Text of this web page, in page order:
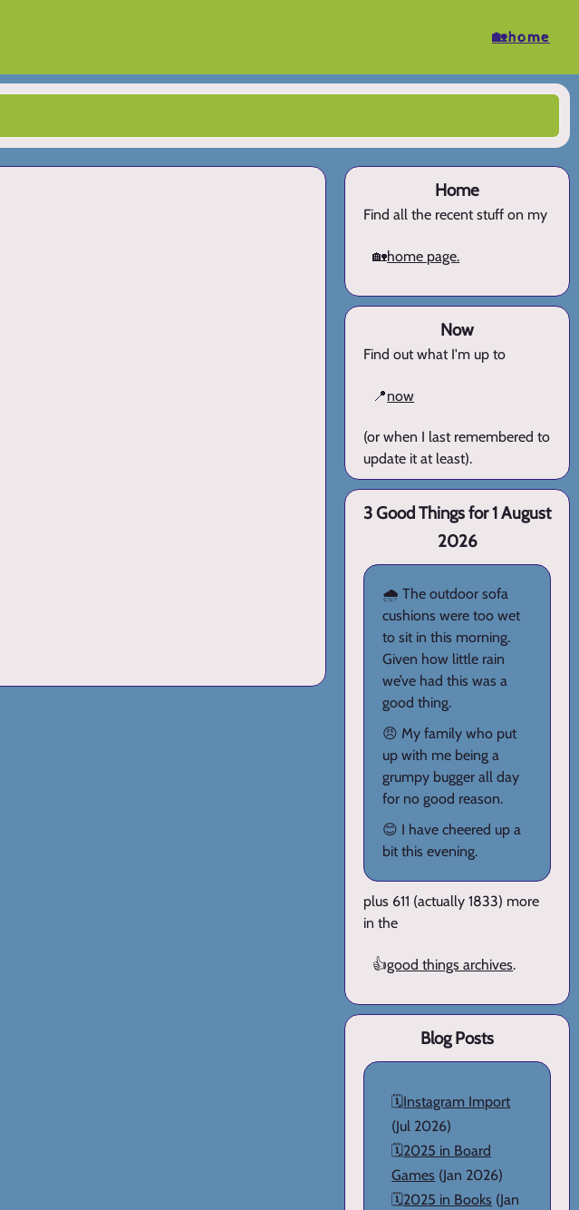
🏡home
Home
Find all the recent stuff on my
🏡home page.
Now
Find out what I'm up to
📍now
(or when I last remembered to
update it at least).
3 Good Things for 1 August
2026
🌧️ The outdoor sofa
cushions were too wet
to sit in this morning.
Given how little rain
we’ve had this was a
good thing.
😠 My family who put
up with me being a
grumpy bugger all day
for no good reason.
😊 I have cheered up a
bit this evening.
plus 611 (actually 1833) more
in the
👍good things archives.
Blog Posts
🗓️Instagram Import
(Jul 2026)
🗓️2025 in Board
Games (Jan 2026)
🗓️2025 in Books (Jan